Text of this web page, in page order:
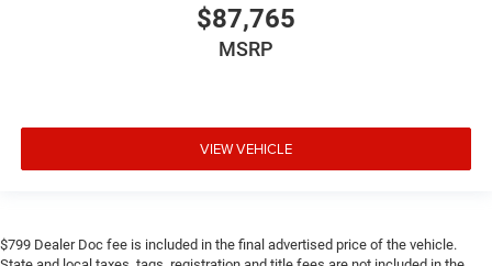
$87,765
MSRP
VIEW VEHICLE
$799 Dealer Doc fee is included in the final advertised price of the vehicle.